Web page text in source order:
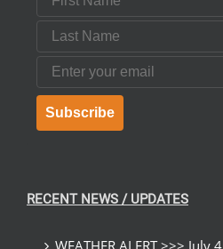
Last Name
Email
Subscribe
RECENT NEWS / UPDATES
WEATHER ALERT >>> July 4